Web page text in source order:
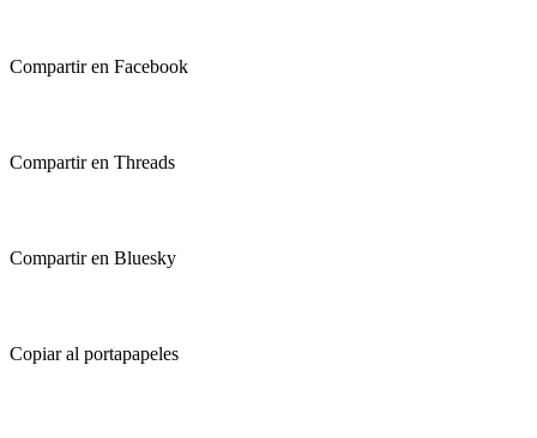
Compartir en Facebook
Compartir en Threads
Compartir en Bluesky
Copiar al portapapeles